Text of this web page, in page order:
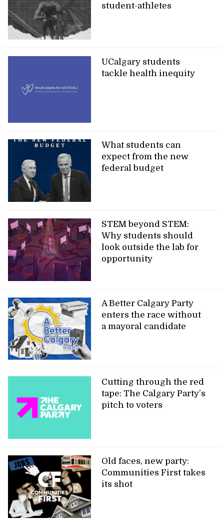
student-athletes
UCalgary students
tackle health inequity
What students can
expect from the new
federal budget
STEM beyond STEM:
Why students should
look outside the lab for
opportunity
A Better Calgary Party
enters the race without
a mayoral candidate
Cutting through the red
tape: The Calgary Party’s
pitch to voters
Old faces, new party:
Communities First takes
its shot